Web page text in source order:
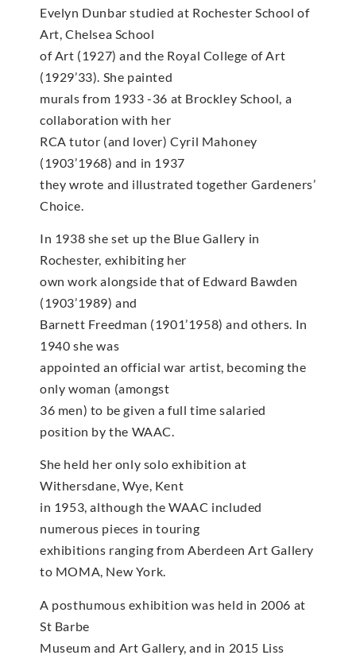
Evelyn Dunbar studied at Rochester School of
Art, Chelsea School
of Art (1927) and the Royal College of Art
(1929’33). She painted
murals from 1933 -36 at Brockley School, a
collaboration with her
RCA tutor (and lover) Cyril Mahoney
(1903’1968) and in 1937
they wrote and illustrated together Gardeners’
Choice.
In 1938 she set up the Blue Gallery in
Rochester, exhibiting her
own work alongside that of Edward Bawden
(1903’1989) and
Barnett Freedman (1901’1958) and others. In
1940 she was
appointed an official war artist, becoming the
only woman (amongst
36 men) to be given a full time salaried
position by the WAAC.
She held her only solo exhibition at
Withersdane, Wye, Kent
in 1953, although the WAAC included
numerous pieces in touring
exhibitions ranging from Aberdeen Art Gallery
to MOMA, New York.
A posthumous exhibition was held in 2006 at
St Barbe
Museum and Art Gallery, and in 2015 Liss